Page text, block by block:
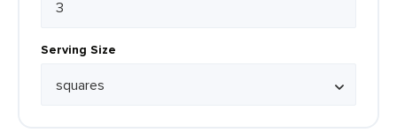
Serving Size